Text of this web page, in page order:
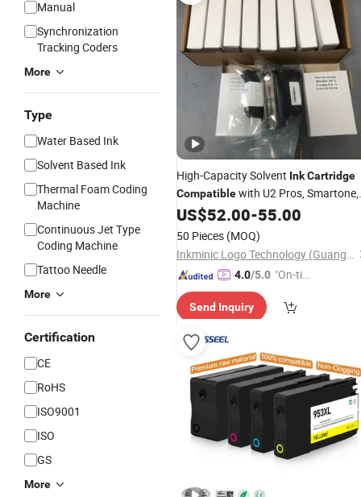
Manual
Synchronization
Tracking Coders
More
Type
Water Based Ink
Solvent Based Ink
Thermal Foam Coding
Machine
Continuous Jet Type
Coding Machine
Tattoo Needle
More
Certification
CE
RoHS
ISO9001
ISO
GS
More
High-Capacity Solvent InkCartridge
Compatiblewith U2 Pros, Smartone,
U2 Mobile S & X1 Tij Printers
Replacement for Sp4/Sp-L/S2/H-
A01/H-S03
US$52.00-55.00
50 Pieces (MOQ)
Inkminic Logo Technology (Guangzhou) Co., Ltd.
4.0/5.0 "On-tim
ry"
Send Inquiry